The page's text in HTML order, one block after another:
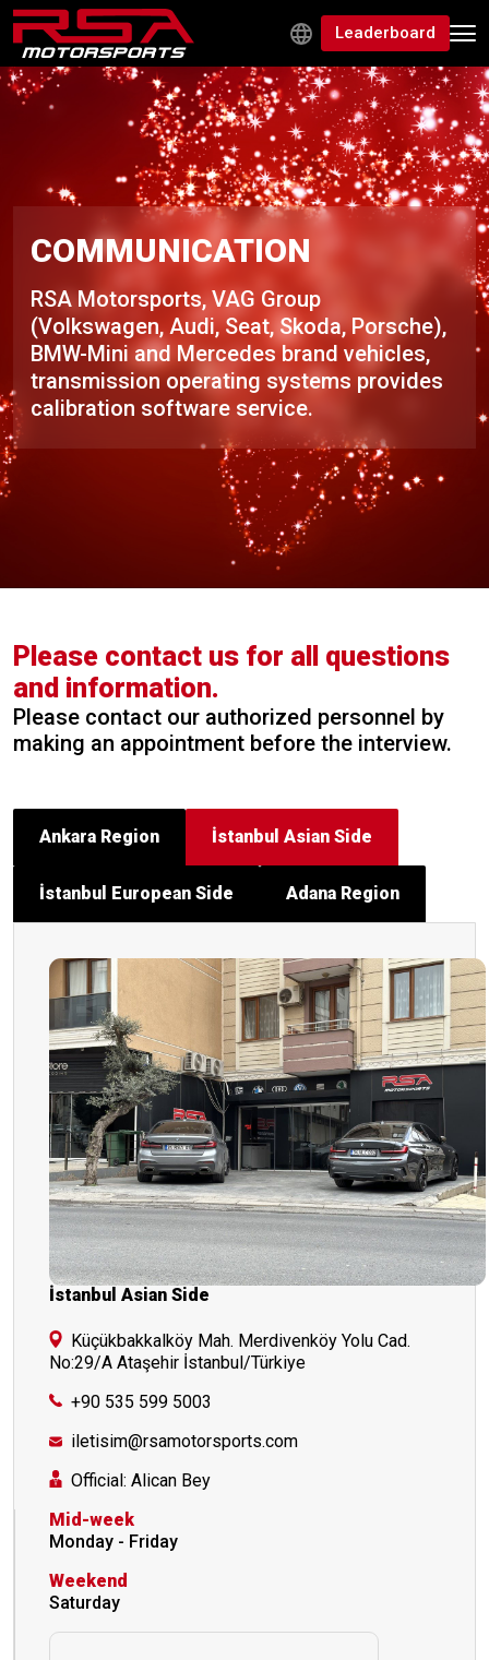
Leaderboard
COMMUNICATION
RSA Motorsports, VAG Group
(Volkswagen, Audi, Seat, Skoda, Porsche),
BMW-Mini and Mercedes brand vehicles,
transmission operating systems provides
calibration software service.
Please contact us for all questions
and information.
Please contact our authorized personnel by
making an appointment before the interview.
Ankara Region İstanbul Asian Side
İstanbul European Side Adana Region
İstanbul Asian Side
Küçükbakkalköy Mah. Merdivenköy Yolu Cad.
No:29/A Ataşehir İstanbul/Türkiye
+90 535 599 5003
iletisim@rsamotorsports.com
Official: Alican Bey
Mid-week
Monday - Friday
Weekend
Saturday